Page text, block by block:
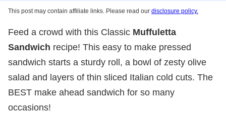
This post may contain affiliate links. Please read our disclosure policy.
Feed a crowd with this Classic Muffuletta
Sandwich recipe! This easy to make pressed
sandwich starts a sturdy roll, a bowl of zesty olive
salad and layers of thin sliced Italian cold cuts. The
BEST make ahead sandwich for so many
occasions!